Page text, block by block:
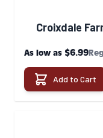
Croixdale
As low as $6.99
Add to Cart